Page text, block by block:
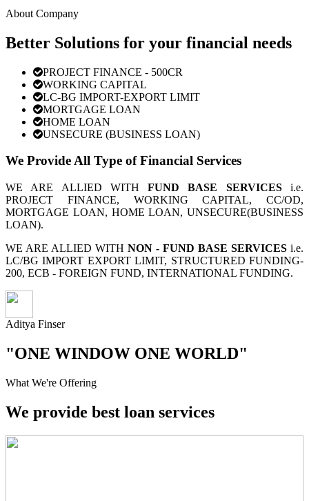
About Company
Better Solutions for your financial needs
PROJECT FINANCE - 500CR
WORKING CAPITAL
LC-BG IMPORT-EXPORT LIMIT
MORTGAGE LOAN
HOME LOAN
UNSECURE (BUSINESS LOAN)
We Provide All Type of Financial Services
WE ARE ALLIED WITHFUND BASE SERVICESi.e.
PROJECT FINANCE, WORKING CAPITAL, CC/OD,
MORTGAGE LOAN, HOME LOAN, UNSECURE(BUSINESS
LOAN).
WE ARE ALLIED WITH NON - FUND BASE SERVICES i.e.
LC/BG IMPORT EXPORT LIMIT, STRUCTURED FUNDING-
200, ECB - FOREIGN FUND, INTERNATIONAL FUNDING.
Aditya Finser
"ONE WINDOW ONE WORLD"
What We're Offering
We provide best loan services